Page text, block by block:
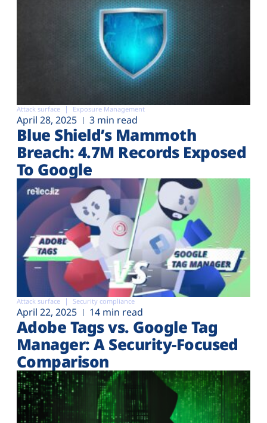
Attack surface Exposure Management
April 28, 2025 3 min read
Blue Shield’s Mammoth
Breach: 4.7M Records Exposed
To Google
Attack surface Security compliance
April 22, 2025 14 min read
Adobe Tags vs. Google Tag
Manager: A Security-Focused
Comparison